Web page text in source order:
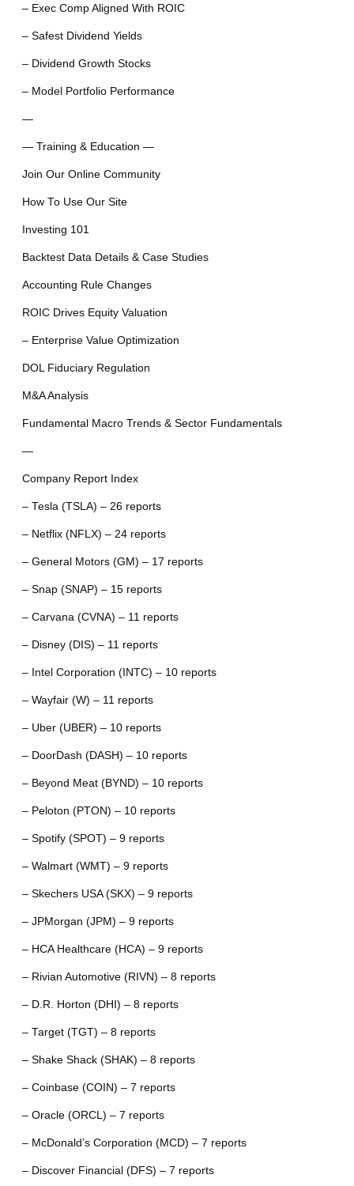
– Exec Comp Aligned With ROIC
– Safest Dividend Yields
– Dividend Growth Stocks
– Model Portfolio Performance
—
— Training & Education —
Join Our Online Community
How To Use Our Site
Investing 101
Backtest Data Details & Case Studies
Accounting Rule Changes
ROIC Drives Equity Valuation
– Enterprise Value Optimization
DOL Fiduciary Regulation
M&A Analysis
Fundamental Macro Trends & Sector Fundamentals
—
Company Report Index
– Tesla (TSLA) – 26 reports
– Netflix (NFLX) – 24 reports
– General Motors (GM) – 17 reports
– Snap (SNAP) – 15 reports
– Carvana (CVNA) – 11 reports
– Disney (DIS) – 11 reports
– Intel Corporation (INTC) – 10 reports
– Wayfair (W) – 11 reports
– Uber (UBER) – 10 reports
– DoorDash (DASH) – 10 reports
– Beyond Meat (BYND) – 10 reports
– Peloton (PTON) – 10 reports
– Spotify (SPOT) – 9 reports
– Walmart (WMT) – 9 reports
– Skechers USA (SKX) – 9 reports
– JPMorgan (JPM) – 9 reports
– HCA Healthcare (HCA) – 9 reports
– Rivian Automotive (RIVN) – 8 reports
– D.R. Horton (DHI) – 8 reports
– Target (TGT) – 8 reports
– Shake Shack (SHAK) – 8 reports
– Coinbase (COIN) – 7 reports
– Oracle (ORCL) – 7 reports
– McDonald’s Corporation (MCD) – 7 reports
– Discover Financial (DFS) – 7 reports